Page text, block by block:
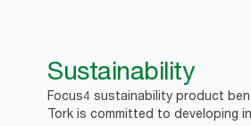
Sustainability
Focus4 sustainability product
Tork is committed to developing